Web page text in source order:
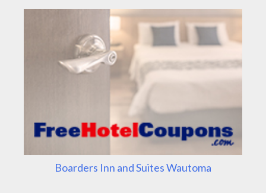
Boarders Inn and Suites Wautoma